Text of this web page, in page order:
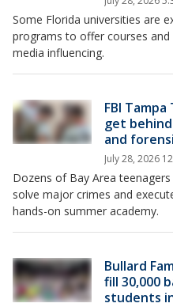
Some Florida universities are
programs to offer courses
media influencing.
FBI
get
and
July 28, 2026
Dozens of Bay Area
solve major crimes and
hands-on summer academy.
Bullard
fill 30,000
students